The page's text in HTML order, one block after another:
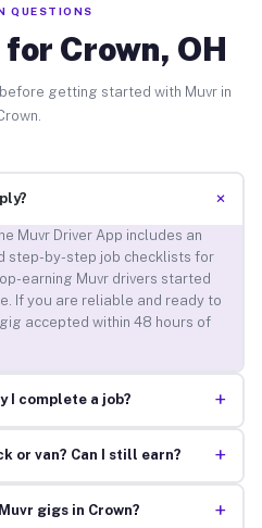
QUESTIONS
Crown, OH
getting started with Muvr in
+
Muvr Driver App includes an
step-by-step job checklists for
earning Muvr drivers started
If you are reliable and ready to
accepted within 48 hours of
I complete a job? +
or van? Can I still earn? +
gigs in Crown? +